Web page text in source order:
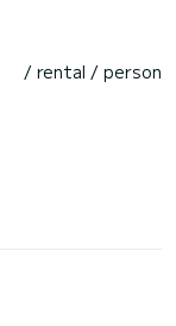
/ rental / person